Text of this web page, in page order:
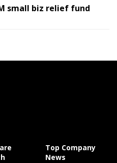
small biz relief fund
Top Company
News